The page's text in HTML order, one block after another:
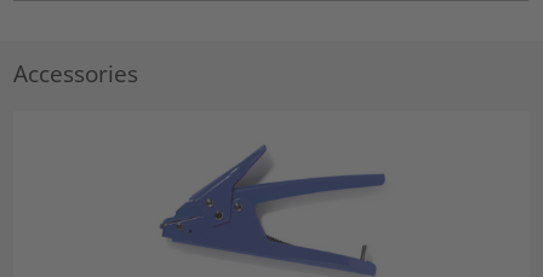
Accessories